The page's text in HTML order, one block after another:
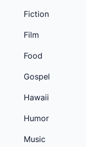
Fiction
Film
Food
Gospel
Hawaii
Humor
Music